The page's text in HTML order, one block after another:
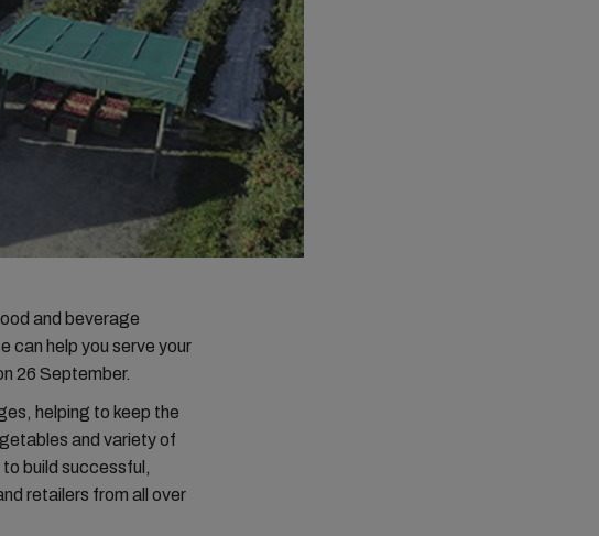
and beverage
can help you serve your
26 September.
helping to keep the
and variety of
build successful,
retailers from all over